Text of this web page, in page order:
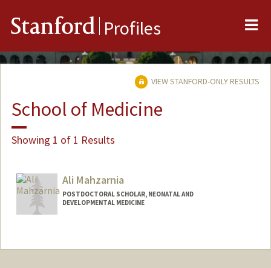
Stanford Profiles
VIEW STANFORD-ONLY RESULTS
School of Medicine
Showing 1 of 1 Results
Ali Mahzarnia
POSTDOCTORAL SCHOLAR, NEONATAL AND
DEVELOPMENTAL MEDICINE
amahzarn@stanford.edu